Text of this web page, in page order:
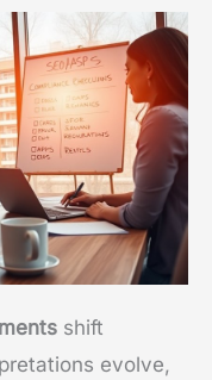
shift
evolve,